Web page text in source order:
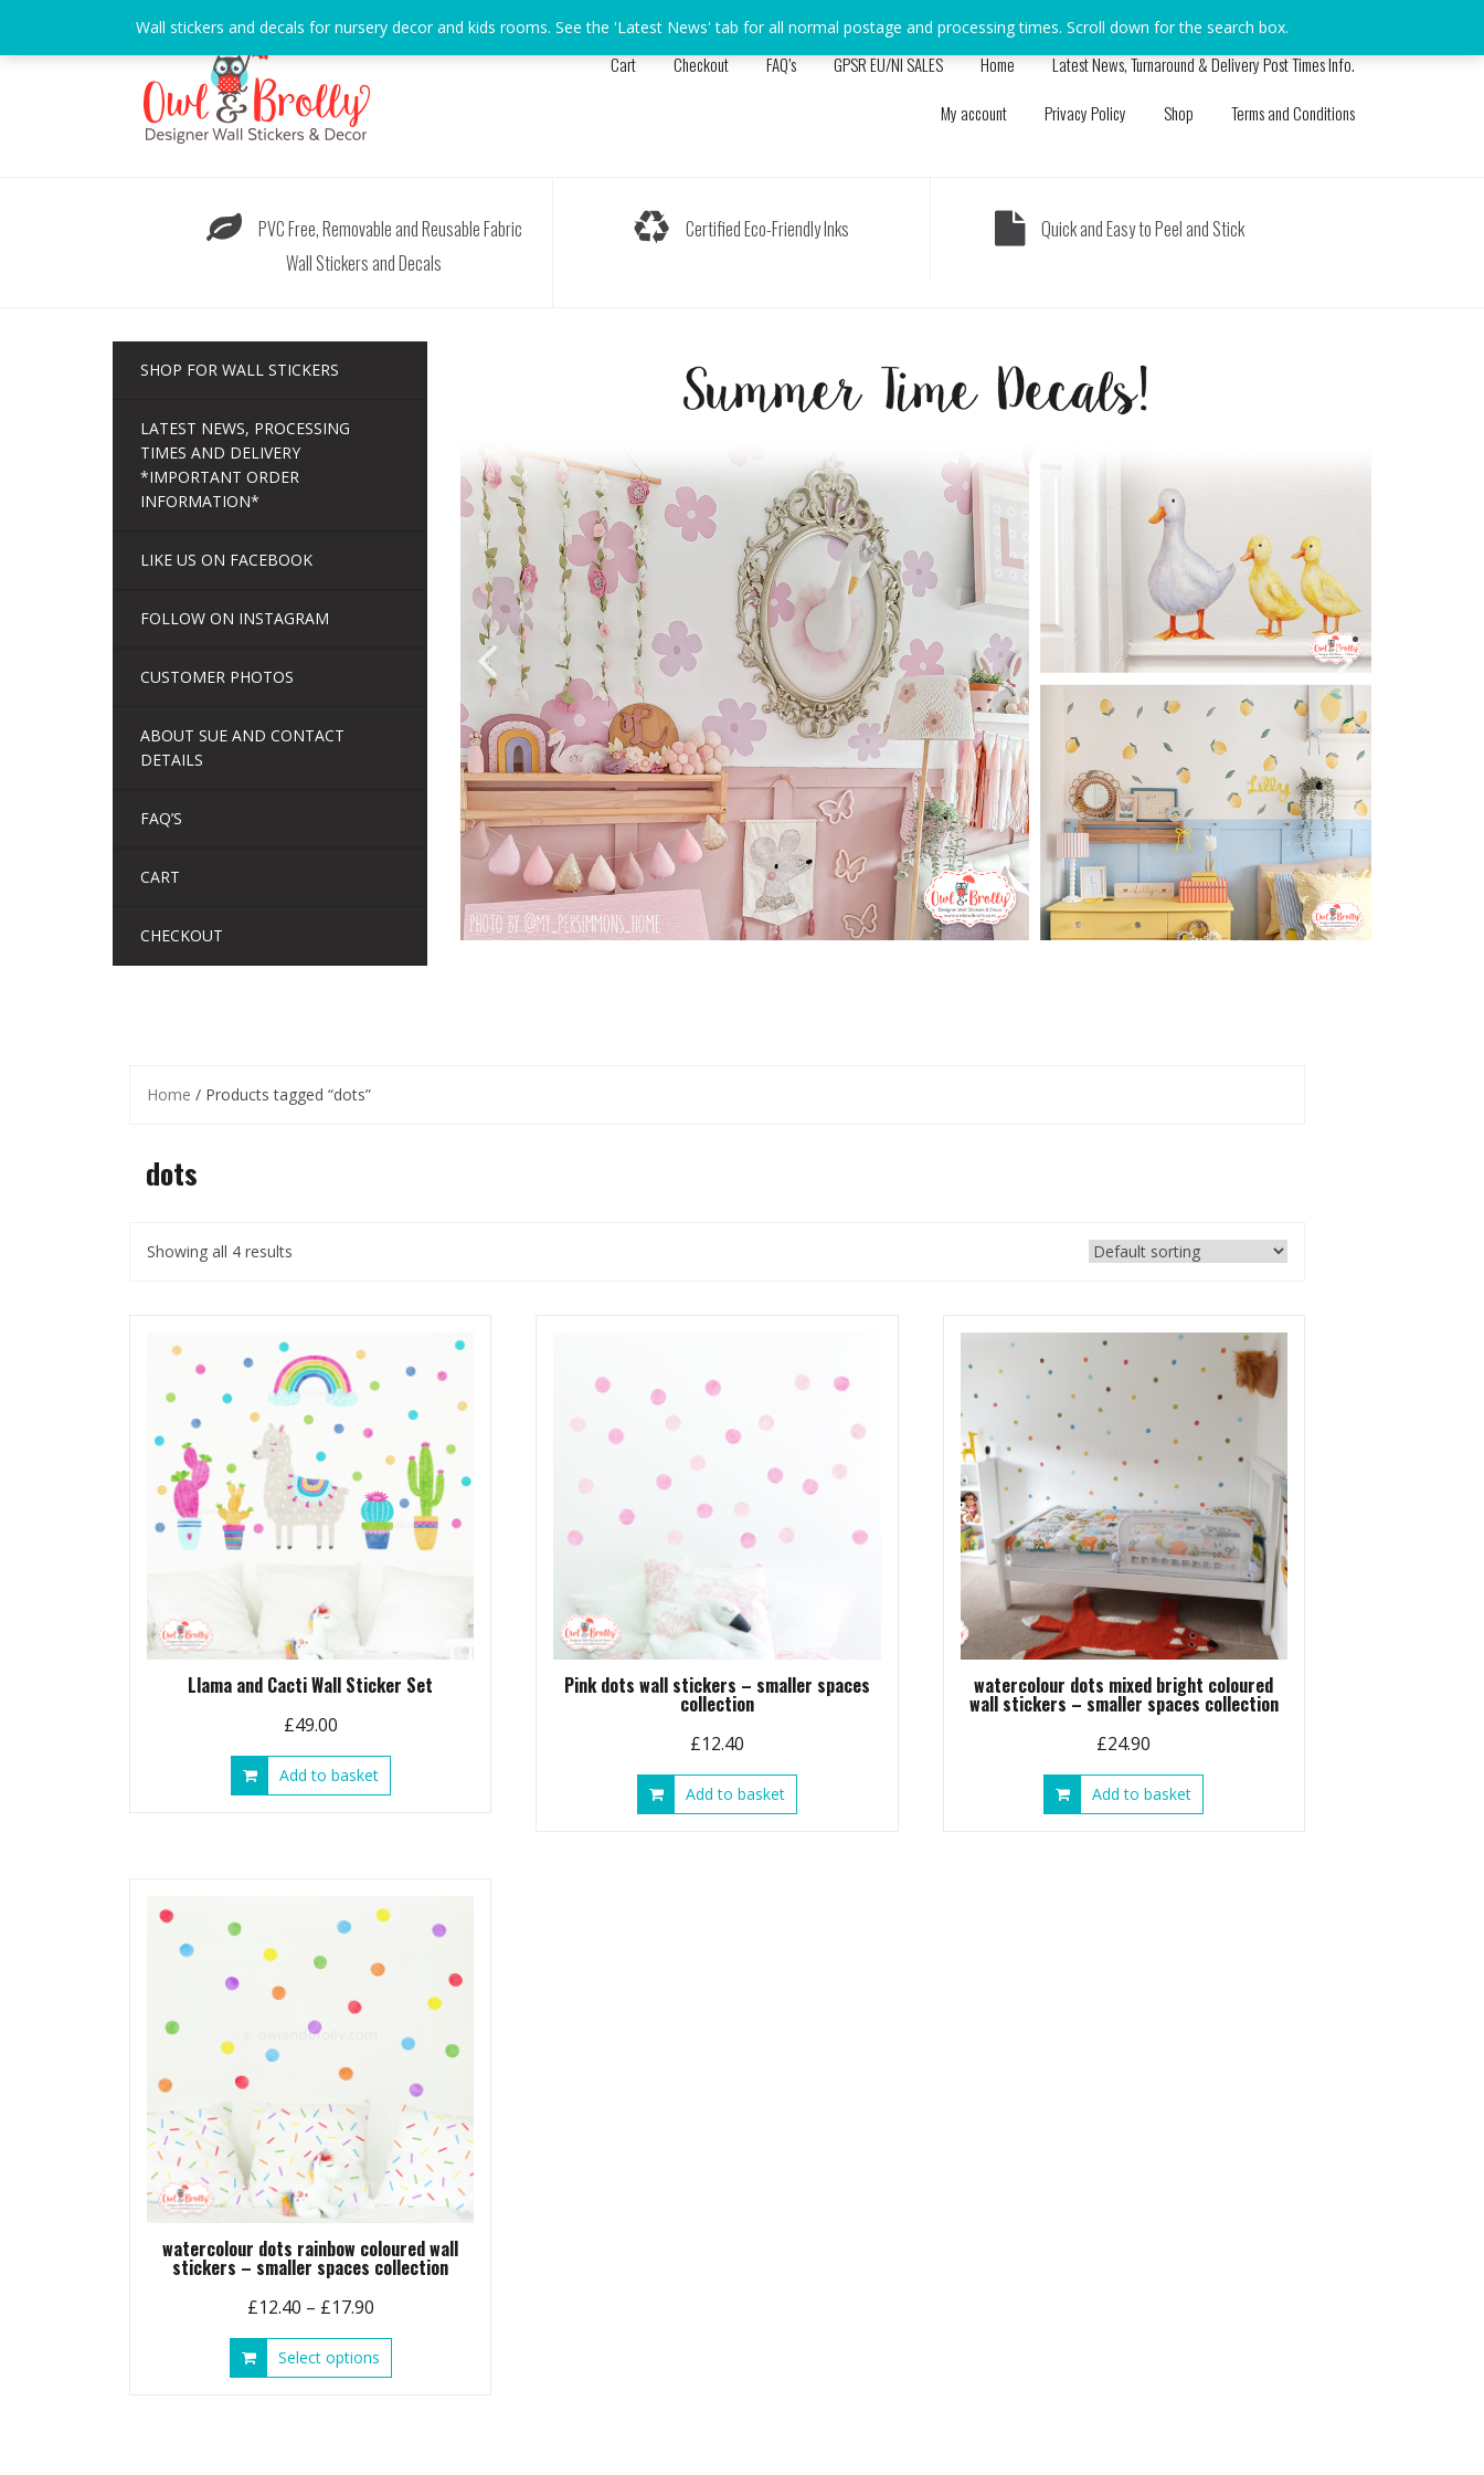
content
Cart Checkout FAQ’s GPSR EU/NI SALES Home
Latest News, Turnaround & Delivery Post Times Info.
My account
Privacy Policy Shop Terms and Conditions
PVC Free, Removable and Reusable Fabric
Wall Stickers and Decals
Certified Eco-Friendly Inks Quick and Easy to Peel and Stick
SHOP FOR WALL STICKERS
LATEST NEWS, PROCESSING
TIMES AND DELIVERY
*IMPORTANT ORDER
INFORMATION*
LIKE US ON FACEBOOK
FOLLOW ON INSTAGRAM
CUSTOMER PHOTOS
ABOUT SUE AND CONTACT
DETAILS
FAQ’S
CART
CHECKOUT
Home / Products tagged “dots”
dots
Showing all 4 results
Llama and Cacti Wall Sticker Set
£49.00
Add to basket
Pink dots wall stickers – smaller spaces
collection
£12.40
Add to basket
watercolour dots mixed bright coloured
wall stickers – smaller spaces collection
£24.90
Add to basket
watercolour dots rainbow coloured wall
stickers – smaller spaces collection
£12.40 – £17.90Price
range:
£12.40
Select options
product
Wall stickers and decals for nursery decor and kids rooms. See the 'Latest News' tab for all normal postage and processing times. Scroll down for the search box.